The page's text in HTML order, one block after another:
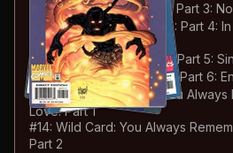
: Return to Weapon X: Part 3:
10: Return to Weapon X: Part 4:
Darkness
#11: Return to Weapon X: Part 5:
#12: Return to Weapon X: Part 6:
13: Thief in the Night: You Always
Love: Part 1
#14: Wild Card: You Always
Part 2